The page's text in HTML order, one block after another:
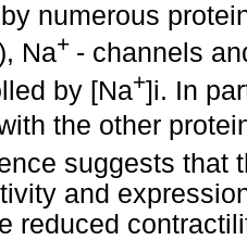
numerous
Na+ - channels
by [Na+]i. In
the other
suggests that
and
reduced